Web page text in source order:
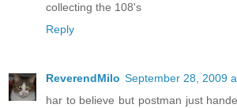
collecting the 108's
Reply
ReverendMilo September 28, 2009
har to believe but postman just